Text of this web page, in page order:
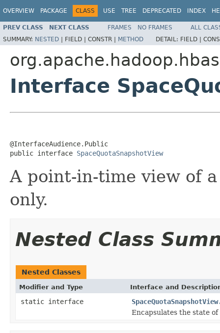
OVERVIEW PACKAGE CLASS USE TREE DEPRECATED INDEX
PREV CLASS NEXT CLASS FRAMES NO FRAMES
ALL
SUMMARY: NESTED | FIELD | CONSTR | METHOD DETAIL: FIELD |
Interface
@InterfaceAudience.Public
public interface SpaceQuotaSnapshotView
A point-in-time view of
only.
Nested Class
Nested Classes
Modifier and Type Interface and
static interface
Encapsulates the state